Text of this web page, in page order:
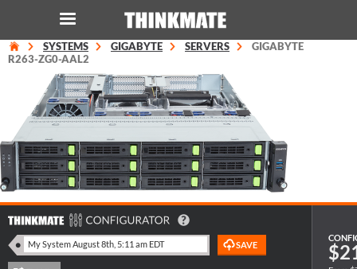
Instant Product & Page Search
SERVER
WORKSTATION
SYSTEMS GIGABYTE SERVERS
GIGABYTE
R263-ZG0-AAL2